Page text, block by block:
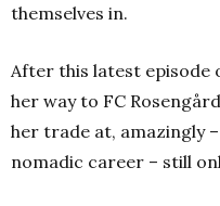
themselves in.
After this latest episode
her way to FC
her trade at, amazingly
nomadic career – still